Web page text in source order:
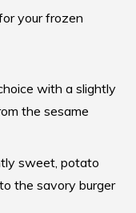
your frozen
with a slightly
the sesame
sweet, potato
the savory burger